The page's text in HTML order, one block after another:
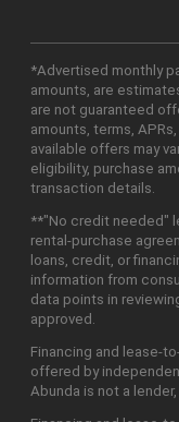
*Advertised monthly
amounts, are
are not guaranteed
amounts, terms,
available offers may
eligibility, purchase
transaction details.
**"No credit needed"
rental-purchase
loans, credit, or
information from
data points in
approved.
Financing and lease-
offered by
Abunda is not a